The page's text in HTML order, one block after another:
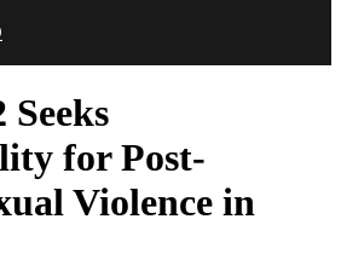
for Post-
Violence in